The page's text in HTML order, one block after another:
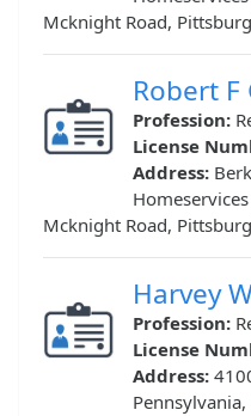
Mcknight Road,
Robert F
Profession:
License
Address:
Mcknight Road,
Harvey
Profession:
License
Address: